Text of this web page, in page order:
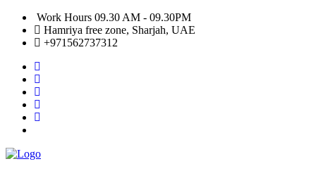
Work Hours 09.30 AM - 09.30PM
Hamriya free zone, Sharjah, UAE
+971562737312